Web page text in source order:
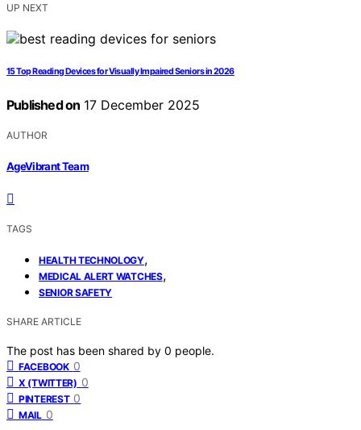
UP NEXT
15 Top Reading Devices for Visually Impaired Seniors in 2026
Published on 17 December 2025
AUTHOR
AgeVibrant Team
TAGS
HEALTH TECHNOLOGY,
MEDICAL ALERT WATCHES,
SENIOR SAFETY
SHARE ARTICLE
The post has been shared by 0 people.
FACEBOOK 0
X (TWITTER) 0
PINTEREST 0
MAIL 0